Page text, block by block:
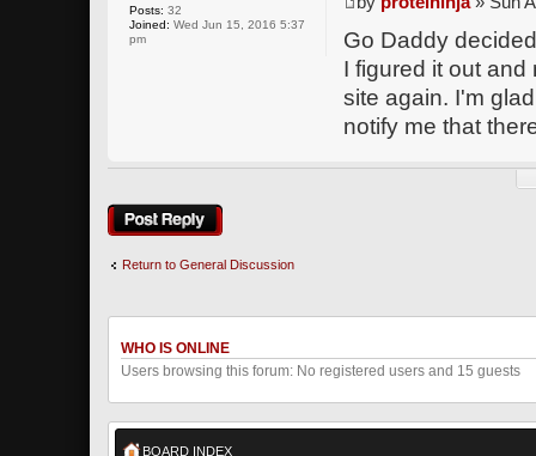
Go Daddy
I figured it out
site again. I'm
notify me that
Posts: 32
Joined: Wed Jun 15, 2016 5:37
pm
Post a reply
Return to General Discussion
WHO IS ONLINE
Users browsing this forum: No registered users and 15 guests
BOARD INDEX